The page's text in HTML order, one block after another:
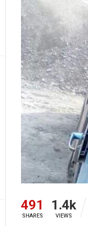
491
SHARES
1.4k
VIEWS